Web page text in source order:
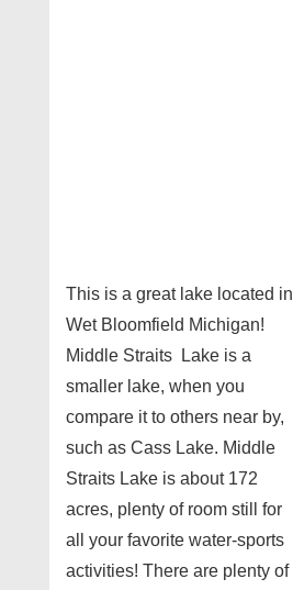
This is a great lake located in
Wet Bloomfield Michigan!
Middle Straits Lake is a
smaller lake, when you
compare it to others near by,
such as Cass Lake. Middle
Straits Lake is about 172
acres, plenty of room still for
all your favorite water-sports
activities! There are plenty of